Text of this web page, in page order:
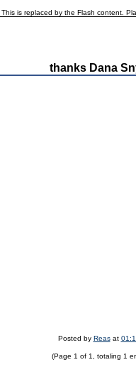
This is replaced by the Flash content.
thanks Dana
Posted by Reasat
(Page 1 of 1, totaling 1